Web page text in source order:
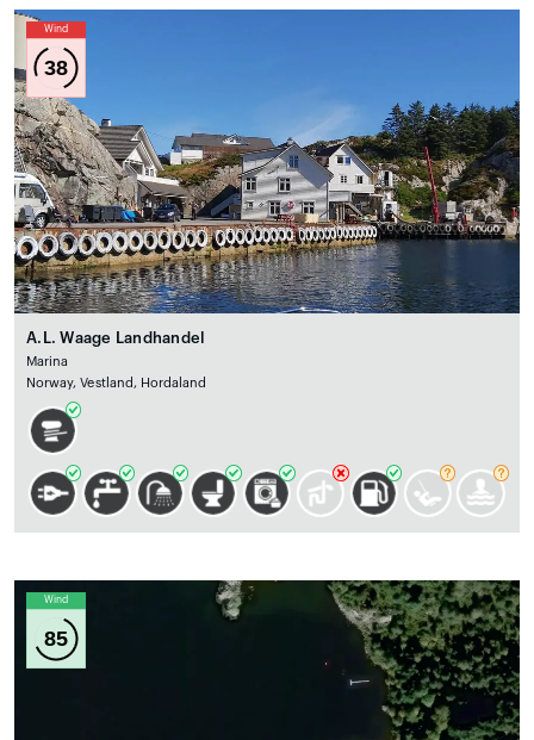
Wind
38
A.L. Waage Landhandel
Marina
Norway, Vestland, Hordaland
Wind
85